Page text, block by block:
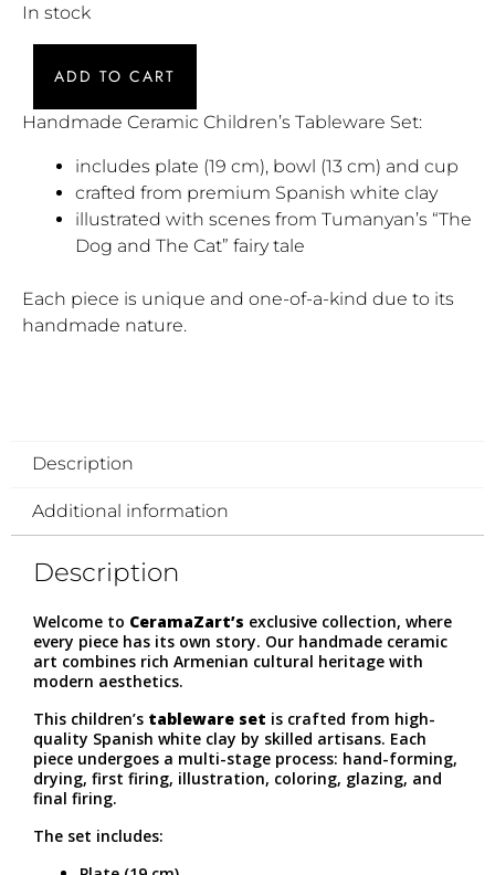
In stock
ADD TO CART
Handmade Ceramic Children’s Tableware Set:
includes plate (19 cm), bowl (13 cm) and cup
crafted from premium Spanish white clay
illustrated with scenes from Tumanyan’s “The
Dog and The Cat” fairy tale
Each piece is unique and one-of-a-kind due to its
handmade nature.
Description
Additional information
Description
Welcome to CeramaZart’s exclusive collection, where
every piece has its own story. Our handmade ceramic
art combines rich Armenian cultural heritage with
modern aesthetics.
This children’s tableware set is crafted from high-
quality Spanish white clay by skilled artisans. Each
piece undergoes a multi-stage process: hand-forming,
drying, first firing, illustration, coloring, glazing, and
final firing.
The set includes: